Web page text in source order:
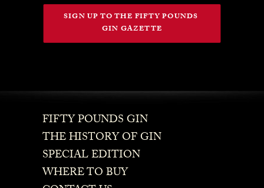
SIGN UP TO THE FIFTY POUNDS
GIN GAZETTE
FIFTY POUNDS GIN
THE HISTORY OF GIN
SPECIAL EDITION
WHERE TO BUY